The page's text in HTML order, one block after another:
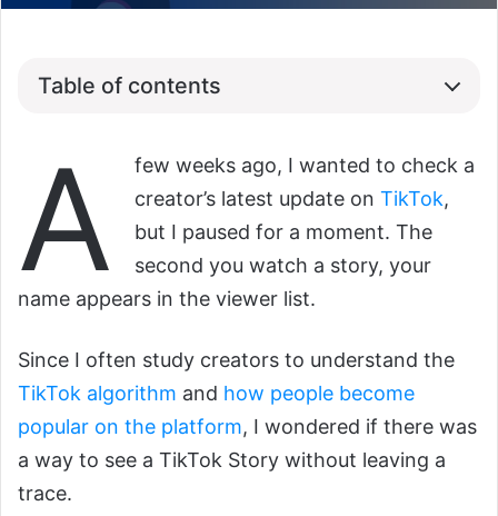
Table of contents
A
few weeks ago, I wanted to check a
creator’s latest update on TikTok,
but I paused for a moment. The
second you watch a story, your
name appears in the viewer list.
Since I often study creators to understand the
TikTok algorithm and how people become
popular on the platform, I wondered if there was
a way to see a TikTok Story without leaving a
trace.